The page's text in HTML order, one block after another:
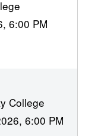
6:00 PM
College
6:00 PM